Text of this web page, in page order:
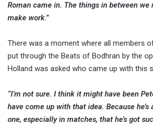
Roman came in. The things in between
make work.”
There was a moment where all members
put through the Beats of Bodhran by the
Holland was asked who came up with this
“I’m not sure. I think it might have been
have come up with that idea. Because he’s
one, especially in matches, that he’s got